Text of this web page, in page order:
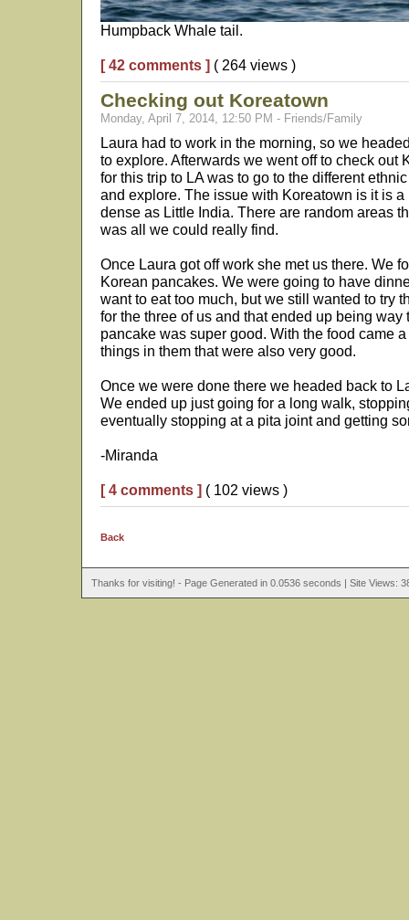
Humpback Whale tail.
[ 42 comments ] ( 264 views )
Checking out Koreatown
Monday, April 7, 2014, 12:50 PM - Friends/Family
Laura had to work in the morning, so we
to explore. Afterwards we went off to check out
for this trip to LA was to go to the different
and explore. The issue with Koreatown is it is a
dense as Little India. There are random areas
was all we could really find.
Once Laura got off work she met us there. We
Korean pancakes. We were going to have
want to eat too much, but we still wanted to try
for the three of us and that ended up being
pancake was super good. With the food came
things in them that were also very good.
Once we were done there we headed back to
We ended up just going for a long walk,
eventually stopping at a pita joint and getting
-Miranda
[ 4 comments ] ( 102 views )
Back
Thanks for visiting! - Page Generated in 0.0536 seconds | Site Views: